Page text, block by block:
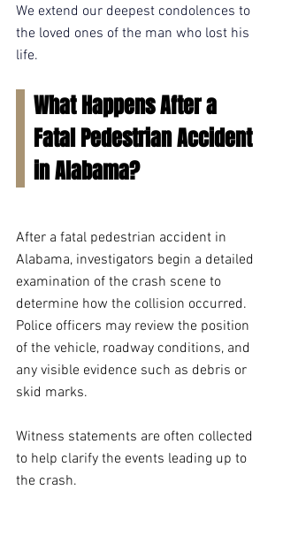
We extend our deepest condolences to
the loved ones of the man who lost his
life.
What Happens After a
Fatal Pedestrian Accident
in Alabama?
After a fatal pedestrian accident in
Alabama, investigators begin a detailed
examination of the crash scene to
determine how the collision occurred.
Police officers may review the position
of the vehicle, roadway conditions, and
any visible evidence such as debris or
skid marks.
Witness statements are often collected
to help clarify the events leading up to
the crash.